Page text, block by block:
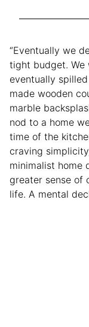
“Eventually we
tight budget. We
eventually
made wooden
marble
nod to a home
time of the
craving
minimalist home
greater sense of
life. A mental